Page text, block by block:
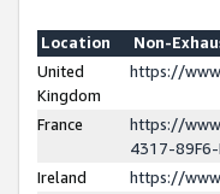
Location
Non-
United
Kingdom
https://
France
https://
4317-89F6-
Ireland
https://